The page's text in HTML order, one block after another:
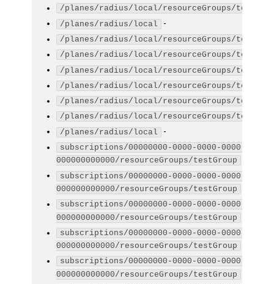
/planes/radius/local/resourceGroups/
/planes/radius/local
-
/planes/radius/local/resourceGroups/
/planes/radius/local/resourceGroups/
/planes/radius/local/resourceGroups/
/planes/radius/local/resourceGroups/
/planes/radius/local/resourceGroups/
/planes/radius/local/resourceGroups/
/planes/radius/local
-
subscriptions/00000000-0000-0000-0000-
000000000000/resourceGroups/testGroup
subscriptions/00000000-0000-0000-0000-
000000000000/resourceGroups/testGroup
subscriptions/00000000-0000-0000-0000-
000000000000/resourceGroups/testGroup
subscriptions/00000000-0000-0000-0000-
000000000000/resourceGroups/testGroup
subscriptions/00000000-0000-0000-0000-
000000000000/resourceGroups/testGroup